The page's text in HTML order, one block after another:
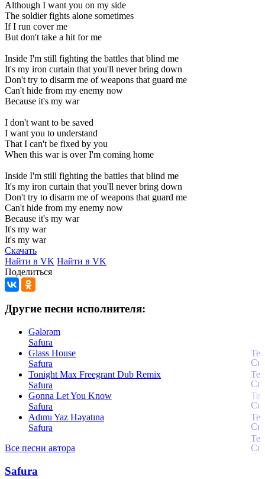
Although I want you on my side
The soldier fights alone sometimes
If I run cover me
But don't take a hit for me
Inside I'm still fighting the battles that blind me
It's my iron curtain that you'll never bring down
Don't try to disarm me of weapons that guard me
Can't hide from my enemy now
Because it's my war
I don't want to be saved
I want you to understand
That I can't be fixed by you
When this war is over I'm coming home
Inside I'm still fighting the battles that blind me
It's my iron curtain that you'll never bring down
Don't try to disarm me of weapons that guard me
Can't hide from my enemy now
Because it's my war
It's my war
It's my war
Скачать
Найти в VK Найти в VK
Поделиться
Другие песни исполнителя:
Gələrəm
Safura
Glass House
Safura
Tonight Max Freegrant Dub Remix
Safura
Gonna Let You Know
Safura
Adımı Yaz Həyatına
Safura
Все песни автора
Safura